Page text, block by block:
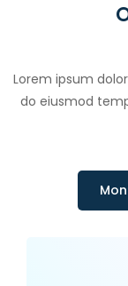
Lorem ipsum
do eiusmod